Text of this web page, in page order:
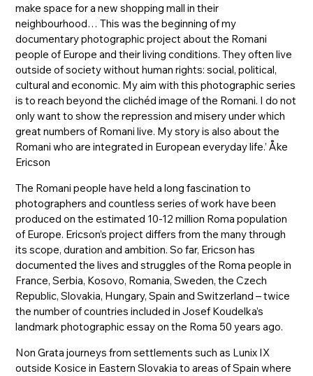
make space for a new shopping mall in their
neighbourhood… This was the beginning of my
documentary photographic project about the Romani
people of Europe and their living conditions. They often live
outside of society without human rights: social, political,
cultural and economic. My aim with this photographic series
is to reach beyond the clichéd image of the Romani. I do not
only want to show the repression and misery under which
great numbers of Romani live. My story is also about the
Romani who are integrated in European everyday life.’ Åke
Ericson
The Romani people have held a long fascination to
photographers and countless series of work have been
produced on the estimated 10-12 million Roma population
of Europe. Ericson’s project differs from the many through
its scope, duration and ambition. So far, Ericson has
documented the lives and struggles of the Roma people in
France, Serbia, Kosovo, Romania, Sweden, the Czech
Republic, Slovakia, Hungary, Spain and Switzerland – twice
the number of countries included in Josef Koudelka’s
landmark photographic essay on the Roma 50 years ago.
Non Grata journeys from settlements such as Lunix IX
outside Kosice in Eastern Slovakia to areas of Spain where